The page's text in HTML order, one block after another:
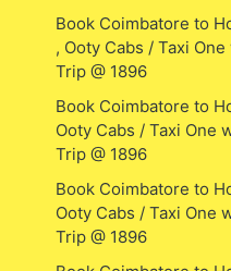
Book Coimbatore to
, Ooty Cabs / Taxi
Trip @ 1896
Book Coimbatore to
Ooty Cabs / Taxi One
Trip @ 1896
Book Coimbatore to
Ooty Cabs / Taxi One
Trip @ 1896